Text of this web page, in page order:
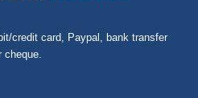
credit card, Paypal, bank transfer
cheque.